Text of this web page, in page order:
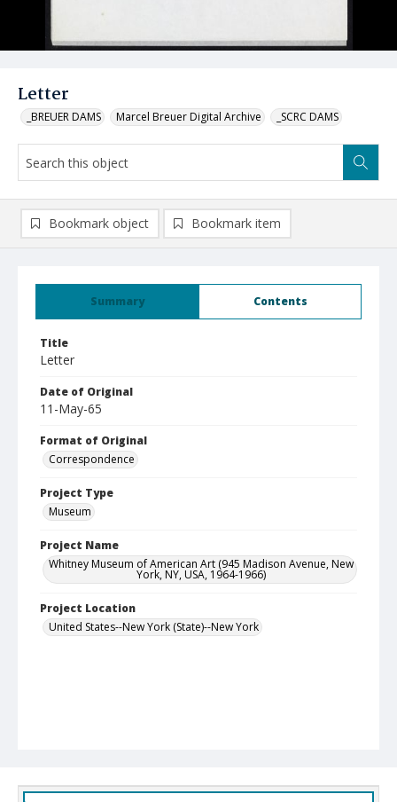
Letter
_BREUER DAMS Marcel Breuer Digital Archive _SCRC DAMS
Summary Contents
Title
Letter
Date of Original
11-May-65
Format of Original
Correspondence
Project Type
Museum
Project Name
Whitney Museum of American Art (945 Madison Avenue, New
York, NY, USA, 1964-1966)
Project Location
United States--New York (State)--New York
Bookmark object Bookmark item